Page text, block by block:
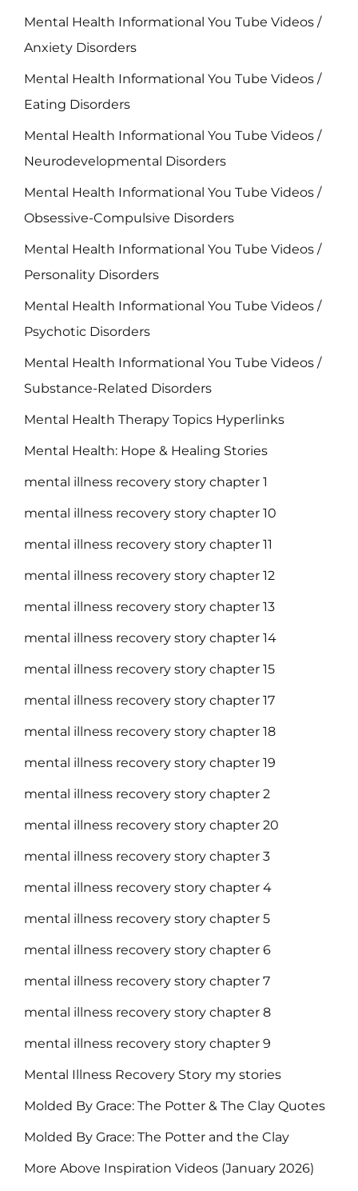
Mental Health Informational You Tube Videos /
Anxiety Disorders
Mental Health Informational You Tube Videos /
Eating Disorders
Mental Health Informational You Tube Videos /
Neurodevelopmental Disorders
Mental Health Informational You Tube Videos /
Obsessive-Compulsive Disorders
Mental Health Informational You Tube Videos /
Personality Disorders
Mental Health Informational You Tube Videos /
Psychotic Disorders
Mental Health Informational You Tube Videos /
Substance-Related Disorders
Mental Health Therapy Topics Hyperlinks
Mental Health: Hope & Healing Stories
mental illness recovery story chapter 1
mental illness recovery story chapter 10
mental illness recovery story chapter 11
mental illness recovery story chapter 12
mental illness recovery story chapter 13
mental illness recovery story chapter 14
mental illness recovery story chapter 15
mental illness recovery story chapter 17
mental illness recovery story chapter 18
mental illness recovery story chapter 19
mental illness recovery story chapter 2
mental illness recovery story chapter 20
mental illness recovery story chapter 3
mental illness recovery story chapter 4
mental illness recovery story chapter 5
mental illness recovery story chapter 6
mental illness recovery story chapter 7
mental illness recovery story chapter 8
mental illness recovery story chapter 9
Mental Illness Recovery Story my stories
Molded By Grace: The Potter & The Clay Quotes
Molded By Grace: The Potter and the Clay
More Above Inspiration Videos (January 2026)